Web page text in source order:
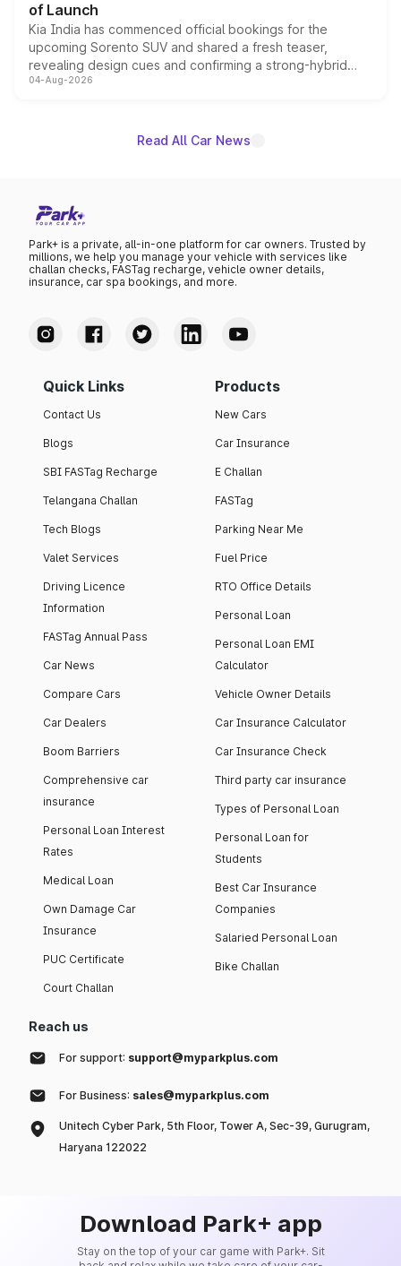
of Launch
Kia India has commenced official bookings for the
upcoming Sorento SUV and shared a fresh teaser,
revealing design cues and confirming a strong-hybrid
powertrain, though pricing and the launch date remain
04-Aug-2026
Read All Car News
Park+ is a private, all-in-one platform for car owners. Trusted by
millions, we help you manage your vehicle with services like
challan checks, FASTag recharge, vehicle owner details,
insurance, car spa bookings, and more.
Quick Links
Contact Us
Blogs
SBI FASTag Recharge
Telangana Challan
Tech Blogs
Valet Services
Driving Licence
Information
FASTag Annual Pass
Car News
Compare Cars
Car Dealers
Boom Barriers
Comprehensive car
insurance
Personal Loan Interest
Rates
Medical Loan
Own Damage Car
Insurance
PUC Certificate
Court Challan
Products
New Cars
Car Insurance
E Challan
FASTag
Parking Near Me
Fuel Price
RTO Office Details
Personal Loan
Personal Loan EMI
Calculator
Vehicle Owner Details
Car Insurance Calculator
Car Insurance Check
Third party car insurance
Types of Personal Loan
Personal Loan for
Students
Best Car Insurance
Companies
Salaried Personal Loan
Bike Challan
Reach us
For support: support@myparkplus.com
For Business: sales@myparkplus.com
Unitech Cyber Park, 5th Floor, Tower A, Sec-39, Gurugram,
Haryana 122022
Download Park+ app
Stay on the top of your car game with Park+. Sit